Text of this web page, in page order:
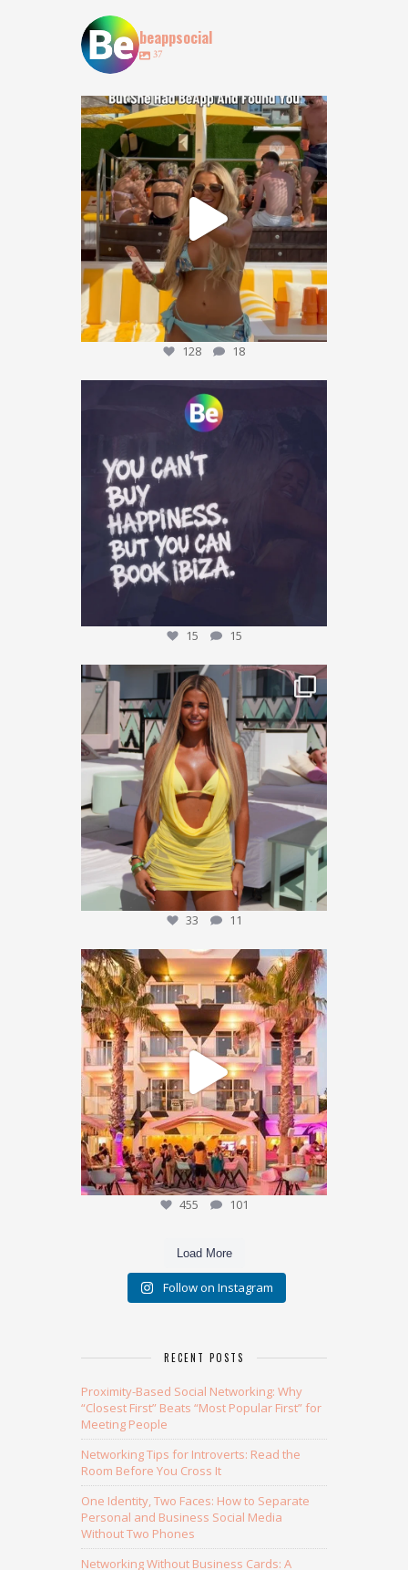
beappsocial
37
POV: You lost your bestie at @obeachibiza … but...
128 18
128 18
Who agrees? 👀
15
15 15
This could be YOU… 🌴✨
We’re giving one...
33 11
33 11
We’re sending someone to Ibiza 🌴✈️
455 101
455 101
Load More
Follow on Instagram
RECENT POSTS
Proximity-Based Social Networking: Why
“Closest First” Beats “Most Popular First” for
Meeting People
Networking Tips for Introverts: Read the
Room Before You Cross It
One Identity, Two Faces: How to Separate
Personal and Business Social Media
Without Two Phones
Networking Without Business Cards: A